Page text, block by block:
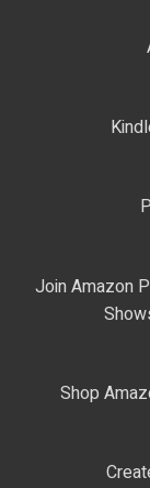
Join Amazon
Shop